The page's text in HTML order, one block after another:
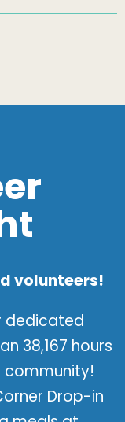
volunteers!
dedicated
38,167 hours
Drop-in